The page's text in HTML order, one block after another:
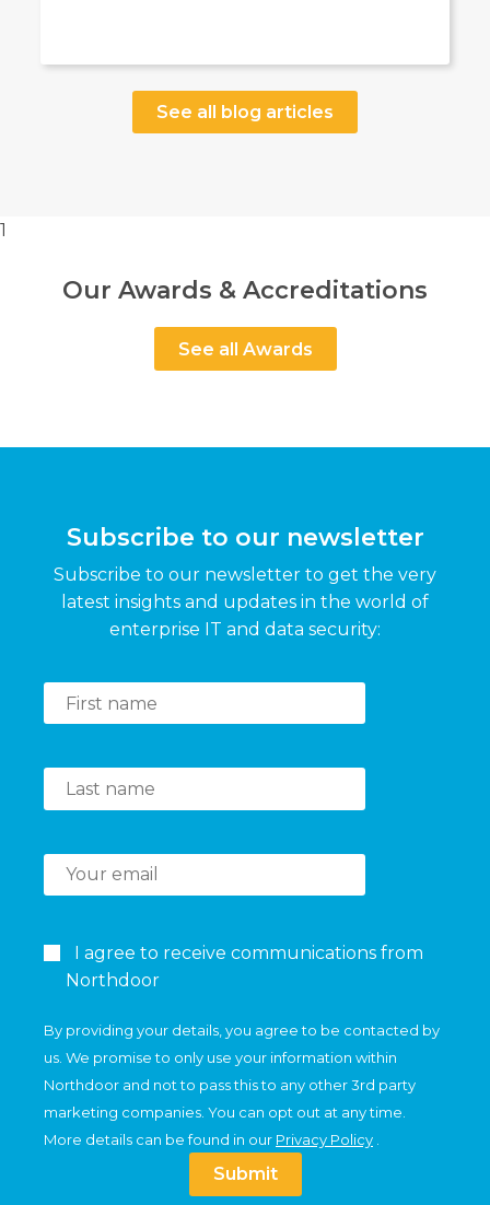
See all blog articles
1
Our Awards & Accreditations
See all Awards
Subscribe to our newsletter
Subscribe to our newsletter to get the very
latest insights and updates in the world of
enterprise IT and data security:
I agree to receive communications from
Northdoor
By providing your details, you agree to be contacted by
us. We promise to only use your information within
Northdoor and not to pass this to any other 3rd party
marketing companies. You can opt out at any time.
More details can be found in our Privacy Policy
Submit